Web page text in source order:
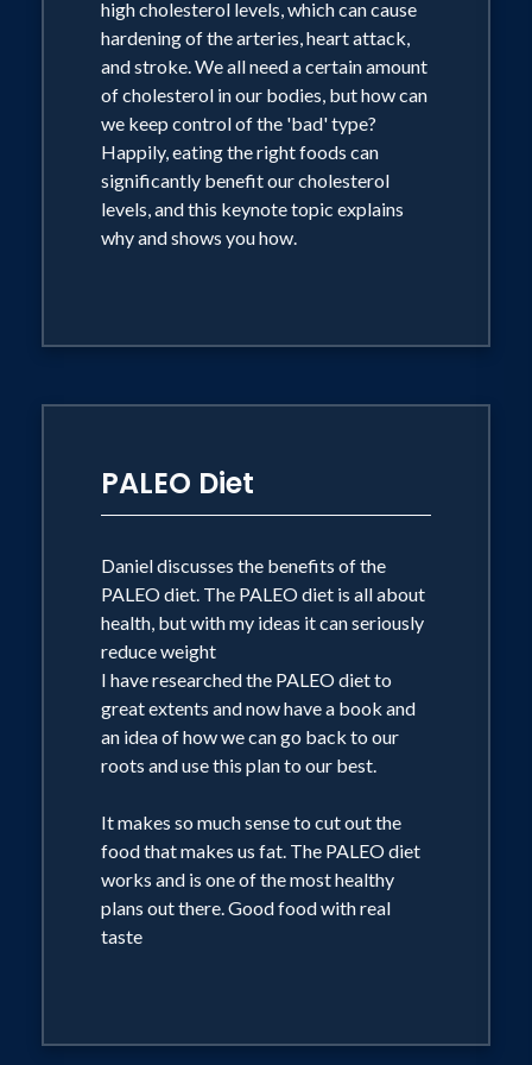
bringing out guests to showcase
themselves and their new products and
flying solo as a primetime Host. He is
responsible for millions of dollars
worth of sales each year.
Daniel has authored six books sold
World Dining for Life (2009), Healthy
cookbooks won the prestigious
2010 and 2011 for "The Best TV
Celebrity Chef Cookbook" and one
book has been printed in seven
languages to date.
For the last 5 years, Daniel has created
the in-room dining menus for the 18
properties that make up the 5 star Dusit
Thani hotel chain in Asia. He has also
designed menus for the Shangri-La,
Manderin Oriental, Hilton, Conrad,
high cholesterol levels, which can cause
hardening of the arteries, heart attack,
and stroke. We all need a certain amount
of cholesterol in our bodies, but how can
we keep control of the 'bad' type?
Happily, eating the right foods can
significantly benefit our cholesterol
levels, and this keynote topic explains
why and shows you how.
PALEO Diet
Daniel discusses the benefits of the
PALEO diet. The PALEO diet is all about
health, but with my ideas it can seriously
reduce weight
I have researched the PALEO diet to
great extents and now have a book and
an idea of how we can go back to our
roots and use this plan to our best.
It makes so much sense to cut out the
food that makes us fat. The PALEO diet
works and is one of the most healthy
plans out there. Good food with real
taste